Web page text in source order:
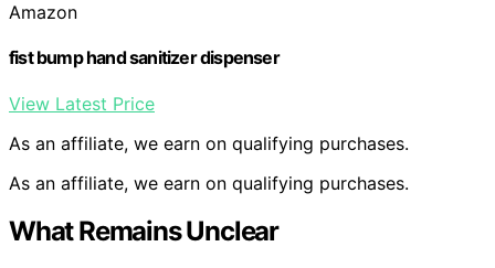
Amazon
fist bump hand sanitizer dispenser
View Latest Price
As an affiliate, we earn on qualifying purchases.
As an affiliate, we earn on qualifying purchases.
What Remains Unclear